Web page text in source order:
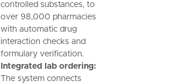
controlled substances, to
over 98,000 pharmacies
with automatic drug
interaction checks and
formulary verification.
Integrated lab ordering:
The system connects